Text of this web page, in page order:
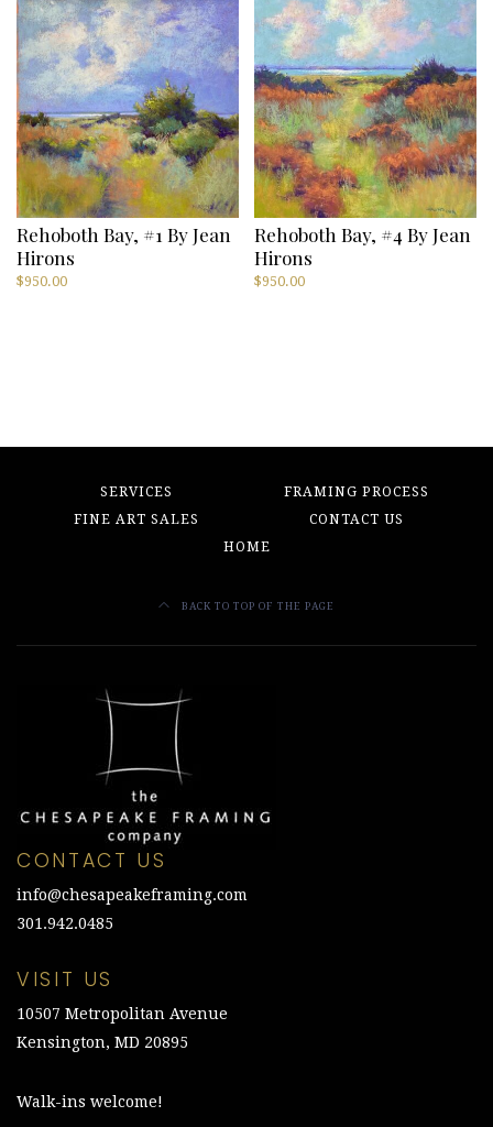
Rehoboth Bay, #1 By Jean
Hirons
$950.00
Rehoboth Bay, #4 By Jean
Hirons
$950.00
SERVICES
FRAMING PROCESS
FINE ART SALES
CONTACT US
HOME
BACK TO TOP OF THE PAGE
CONTACT US
info@chesapeakeframing.com
301.942.0485
VISIT US
10507 Metropolitan Avenue
Kensington, MD 20895
Walk-ins welcome!